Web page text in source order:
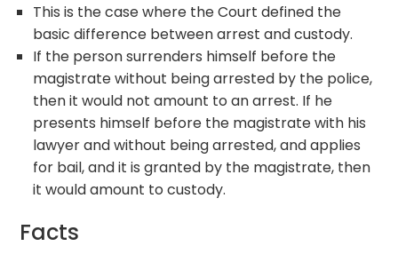
This is the case where the Court defined the
basic difference between arrest and custody.
If the person surrenders himself before the
magistrate without being arrested by the police,
then it would not amount to an arrest. If he
presents himself before the magistrate with his
lawyer and without being arrested, and applies
for bail, and it is granted by the magistrate, then
it would amount to custody.
Facts